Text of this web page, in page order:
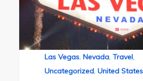
Las Vegas,Nevada,Travel,
Uncategorized,United